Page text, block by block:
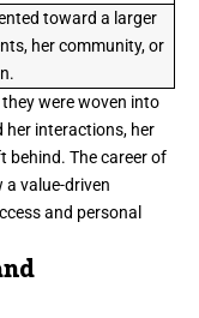
toward a larger
her community, or
were woven into
her interactions, her
behind. The career of
a value-driven
and personal